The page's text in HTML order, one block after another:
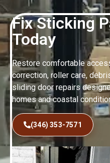
Fix Sticking
Today
Restore comfortable
correction, roller care,
sliding door repairs
homes and coastal
(346) 353-7571